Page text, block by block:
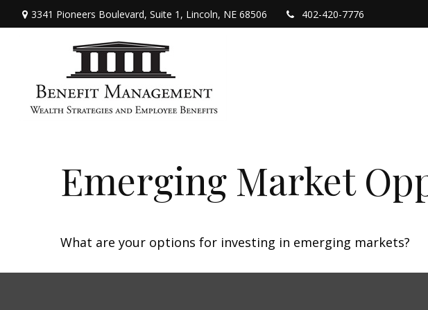
3341 Pioneers Boulevard, Suite 1, Lincoln, NE 68506 402-420-7776
Emerging Market
What are your options for investing in emerging markets?